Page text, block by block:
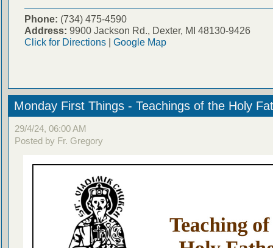
Phone: (734) 475-4590
Address: 9900 Jackson Rd., Dexter, MI 48130-9426
Click for Directions| Google Map
Monday First Things - Teachings of the Holy
29/4/24, 06:00 AM
Posted by Fr. Gregory